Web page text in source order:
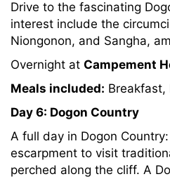
Drive to the fascinating
interest include the
Niongonon, and Sangha,
Overnight at Campement
Meals included: Breakfast,
Day 6: Dogon Country
A full day in Dogon
escarpment to visit
perched along the cliff. A